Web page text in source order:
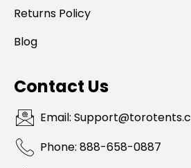
Returns Policy
Blog
Contact Us
Email:
Phone: 888-658-0887